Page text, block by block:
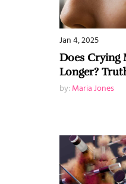
Jan 4, 2025
Does Crying
Longer?
by: Maria Jones